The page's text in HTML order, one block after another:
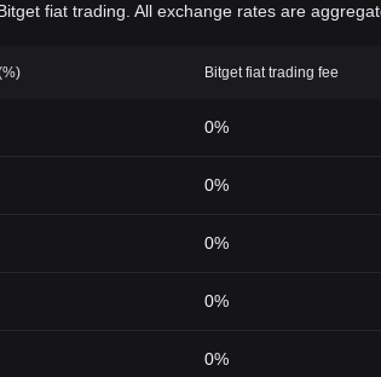
fiat trading. All exchange rates are
Bitget fiat trading fee
0%
0%
0%
0%
0%